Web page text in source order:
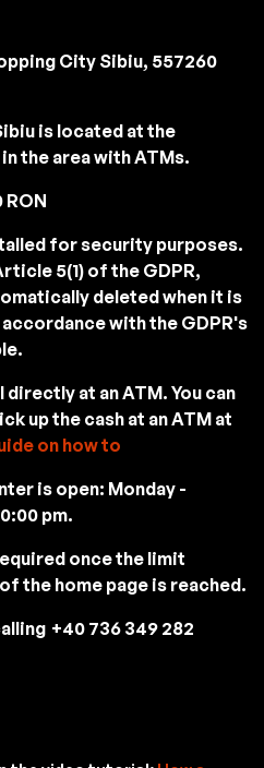
City Sibiu, 557260
is located at the
the area with ATMs.
RON
for security purposes.
5(1) of the GDPR,
deleted when it is
with the GDPR's
directly at an ATM. You can
up the cash at an ATM at
on how to
is open: Monday -
pm.
once the limit
the home page is reached.
+40 736 349 282